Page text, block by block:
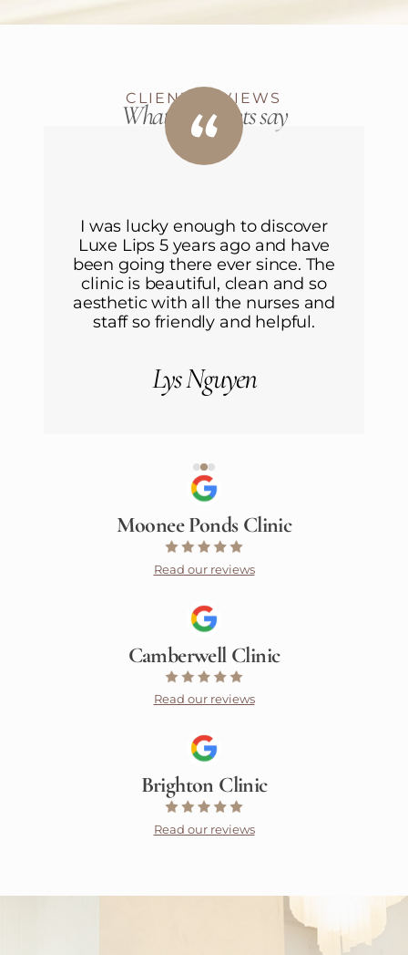
CLIENT REVIEWS
What our clients say
I was lucky enough to discover
Luxe Lips 5 years ago and have
been going there ever since. The
clinic is beautiful, clean and so
aesthetic with all the nurses and
staff so friendly and helpful.
Lys Nguyen
Moonee Ponds Clinic
Read our reviews
Camberwell Clinic
Read our reviews
Brighton Clinic
Read our reviews